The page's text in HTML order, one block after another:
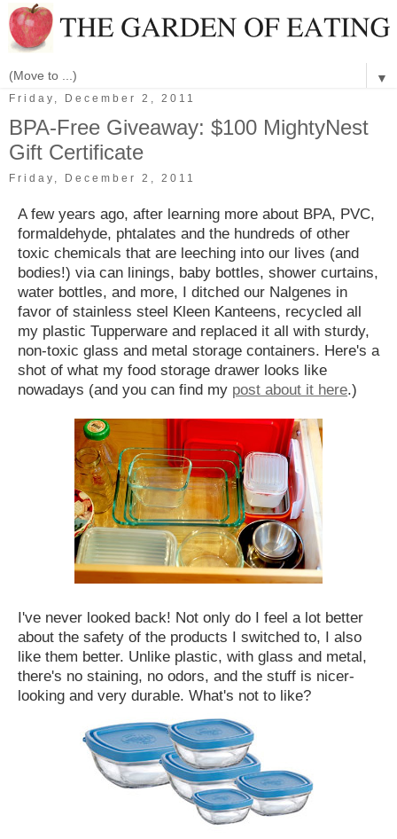
▼
Friday, December 2, 2011
BPA-Free Giveaway: $100 MightyNest
Gift Certificate
Friday, December 2, 2011
A few years ago, after learning more about BPA, PVC,
formaldehyde, phtalates and the hundreds of other
toxic chemicals that are leeching into our lives (and
bodies!) via can linings, baby bottles, shower curtains,
water bottles, and more, I ditched our Nalgenes in
favor of stainless steel Kleen Kanteens, recycled all
my plastic Tupperware and replaced it all with sturdy,
non-toxic glass and metal storage containers. Here's a
shot of what my food storage drawer looks like
nowadays (and you can find my post about it here.)
I've never looked back! Not only do I feel a lot better
about the safety of the products I switched to, I also
like them better. Unlike plastic, with glass and metal,
there's no staining, no odors, and the stuff is nicer-
looking and very durable. What's not to like?